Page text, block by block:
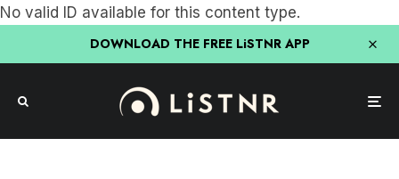
No valid ID available for this content type.
DOWNLOAD THE FREE LiSTNR APP